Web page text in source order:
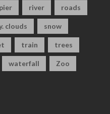
pier river roads
clouds snow
train trees
waterfall Zoo